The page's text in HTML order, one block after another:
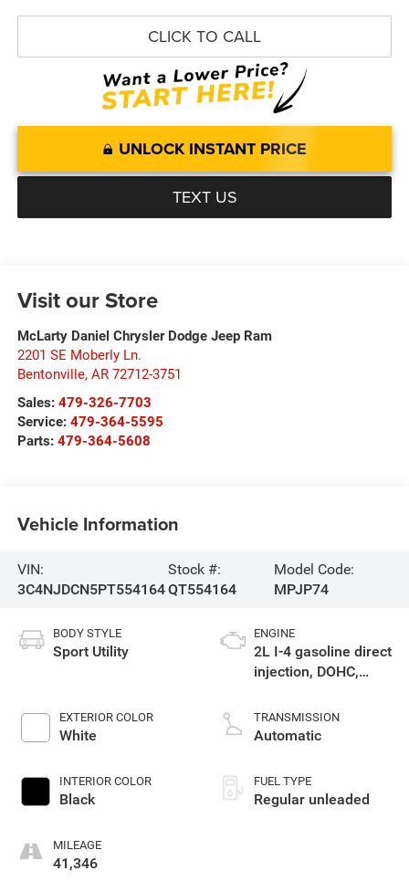
CLICK TO CALL
UNLOCK INSTANT PRICE
TEXT US
Visit our Store
McLarty Daniel Chrysler Dodge Jeep Ram
2201 SE Moberly Ln.
Bentonville, AR 72712-3751
Sales: 479-326-7703
Service: 479-364-5595
Parts: 479-364-5608
Vehicle Information
VIN:
3C4NJDCN5PT554164
Stock #:
QT554164
Model Code:
MPJP74
BODY STYLE
Sport Utility
EXTERIOR COLOR
White
INTERIOR COLOR
Black
MILEAGE
41,346
ENGINE
2L I-4 gasoline direct
injection, DOHC,
control, intercooled
turbo, regular
TRANSMISSION
Automatic
FUEL TYPE
Regular unleaded